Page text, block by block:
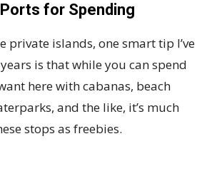
for Spending
private islands, one smart tip I’ve
is that while you can spend
here with cabanas, beach
and the like, it’s much
stops as freebies.